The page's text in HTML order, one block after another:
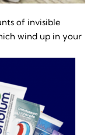
of invisible
wind up in your